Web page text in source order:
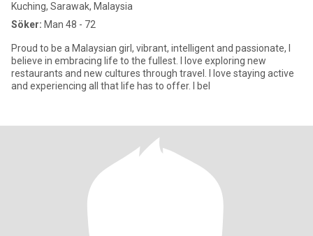
Kuching, Sarawak, Malaysia
Söker: Man 48 - 72
Proud to be a Malaysian girl, vibrant, intelligent and passionate, I
believe in embracing life to the fullest. I love exploring new
restaurants and new cultures through travel. I love staying active
and experiencing all that life has to offer. I bel